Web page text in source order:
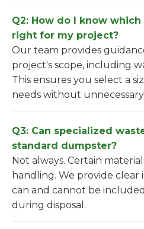
Q2: How do I know
right for my project?
Our team provides
project's scope, including
This ensures you select a
needs without unnecessary
Q3: Can specialized
standard dumpster?
Not always. Certain
handling. We provide
can and cannot be
during disposal.